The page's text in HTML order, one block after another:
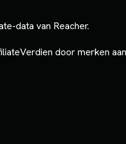
data van Reacher.
Verdien door merken